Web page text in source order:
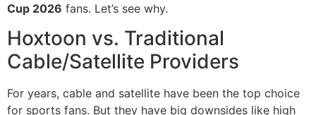
Cup 2026 fans. Let’s see why.
Hoxtoon vs. Traditional
Cable/Satellite Providers
For years, cable and satellite have been the top choice
for sports fans. But they have big downsides like high